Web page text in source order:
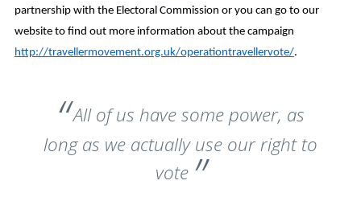
partnership with the Electoral Commission or you can go to our
website to find out more information about the campaign
http://travellermovement.org.uk/operationtravellervote/.
All of us have some power, as
long as we actually use our right to
vote